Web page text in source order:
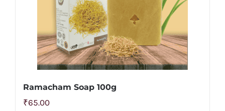
Ramacham Soap 100g
₹65.00